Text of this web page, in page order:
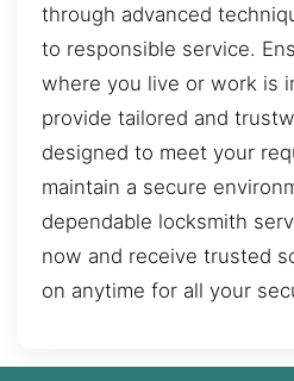
through advanced
to responsible service.
where you live or work is
provide tailored and
designed to meet your
maintain a secure
dependable locksmith
now and receive trusted
on anytime for all your